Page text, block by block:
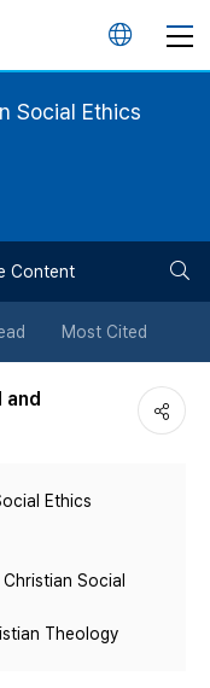
언
튼
Social Ethics
Content
Most Cited
and
Ethics
Social
Theology